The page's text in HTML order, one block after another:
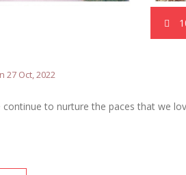
27 Oct, 2022
continue to nurture the paces that we